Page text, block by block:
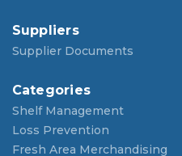
Suppliers
Supplier Documents
Categories
Shelf Management
Loss Prevention
Fresh Area Merchandising